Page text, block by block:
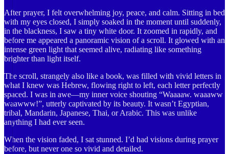
After prayer, I felt overwhelming joy, peace, and calm. Sitting in bed
with my eyes closed, I simply soaked in the moment until suddenly,
in the blackness, I saw a tiny white door. It zoomed in rapidly, and
before me appeared a panoramic vision of a scroll. It glowed with an
intense green light that seemed alive, radiating like something
brighter than light itself.
The scroll, strangely also like a book, was filled with vivid letters in
what I knew was Hebrew, flowing right to left, each letter perfectly
spaced. I was in awe—my inner voice shouting “Waaaaw. waaaww
waawww!”, utterly captivated by its beauty. It wasn’t Egyptian,
tribal, Mandarin, Japanese, Thai, or Arabic. This was unlike
anything I had ever seen.
When the vision faded, I sat stunned. I’d had visions during prayer
before, but never one so vivid and detailed.